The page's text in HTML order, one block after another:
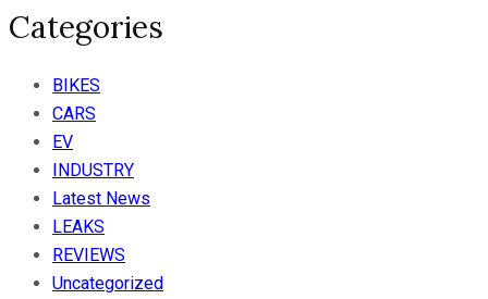
Categories
BIKES
CARS
EV
INDUSTRY
Latest News
LEAKS
REVIEWS
Uncategorized